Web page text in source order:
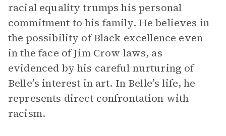
racial equality trumps his personal
commitment to his family. He believes in
the possibility of Black excellence even
in the face of Jim Crow laws, as
evidenced by his careful nurturing of
Belle’s interest in art. In Belle’s life, he
represents direct confrontation with
racism.